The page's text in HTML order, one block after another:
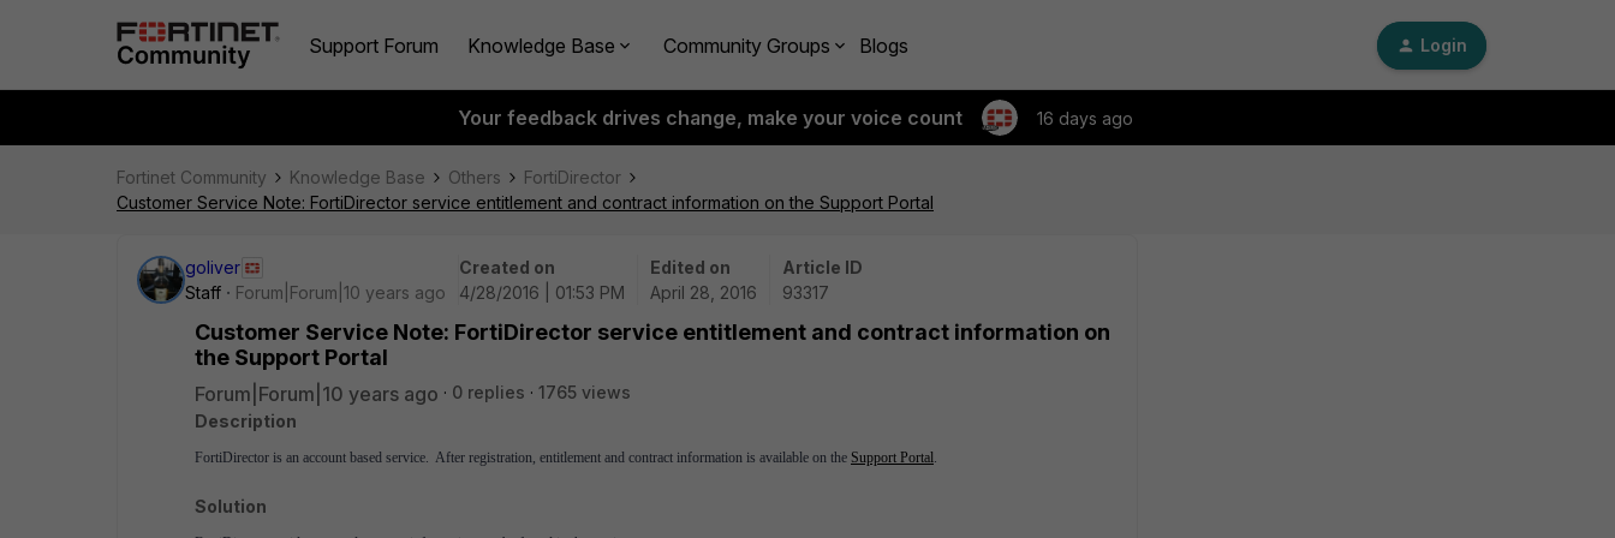
Support Forum Knowledge Base Community Groups Blogs Login
Your feedback drives change, make your voice count 16 days ago
Fortinet Community Knowledge Base Others
FortiDirector
Customer Service Note: FortiDirector service entitlement and contract information on the Support Portal
goliver
Staff
Forum|Forum|10 years ago
Created on
4/28/2016 | 01:53 PM
Edited on
April 28, 2016
Article ID
93317
Customer Service Note: FortiDirector service entitlement and contract information on
the Support Portal
Forum|Forum|10 years ago 0 replies
1765 views
Description
FortiDirector is an account based service. After registration, entitlement and contract information is available on the Support Portal.
Solution